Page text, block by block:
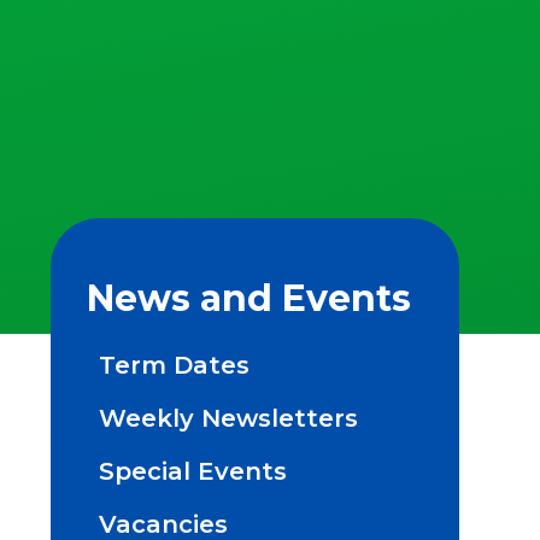
News and Events
Term Dates
Weekly Newsletters
Special Events
Vacancies